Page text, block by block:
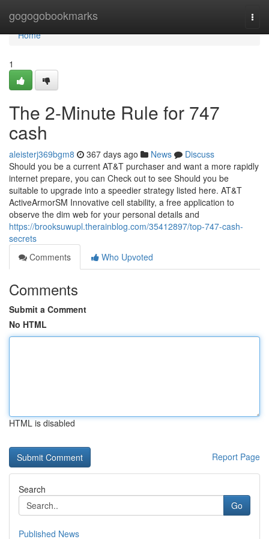
gogogobookmarks
Home
Home
1
The 2-Minute Rule for 747
cash
aleisterj369bgm8 367 days ago News
Discuss
Should you be a current AT&T purchaser and want a more rapidly
internet prepare, you can Check out to see Should you be
suitable to upgrade into a speedier strategy listed here. AT&T
ActiveArmorSM Innovative cell stability, a free application to
observe the dim web for your personal details and
https://brooksuwupl.therainblog.com/35412897/top-747-cash-
secrets
Comments
Who Upvoted
Comments
Submit a Comment
No HTML
HTML is disabled
Report Page
Search
Go
Published News